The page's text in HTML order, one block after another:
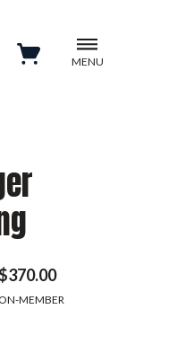
MENU
MEMBER